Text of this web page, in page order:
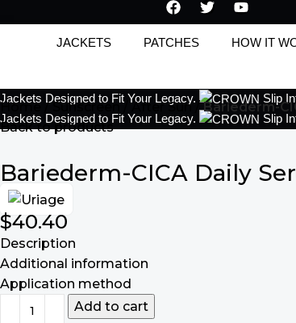
JACKETS PATCHES HOW IT
Jackets Designed to Fit Your Legacy. Slip
Jackets Designed to Fit Your Legacy.
Slip
Home Sunscreen After Sun
Bariederm-
Back to products
Bariederm-CICA Daily
$40.40
Description
Additional information
Application method
Add to cart